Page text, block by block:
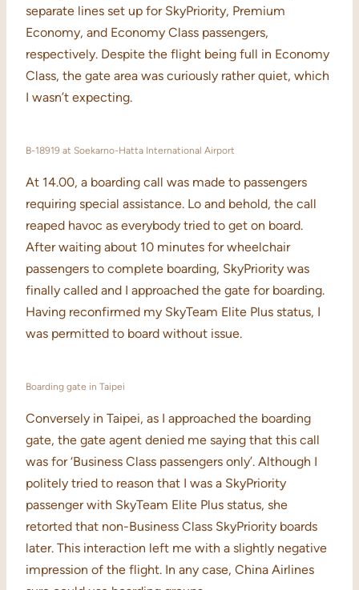
separate lines set up for SkyPriority, Premium
Economy, and Economy Class passengers,
respectively. Despite the flight being full in Economy
Class, the gate area was curiously rather quiet, which
I wasn’t expecting.
B-18919 at Soekarno-Hatta International Airport
At 14.00, a boarding call was made to passengers
requiring special assistance. Lo and behold, the call
reaped havoc as everybody tried to get on board.
After waiting about 10 minutes for wheelchair
passengers to complete boarding, SkyPriority was
finally called and I approached the gate for boarding.
Having reconfirmed my SkyTeam Elite Plus status, I
was permitted to board without issue.
Boarding gate in Taipei
Conversely in Taipei, as I approached the boarding
gate, the gate agent denied me saying that this call
was for ‘Business Class passengers only’. Although I
politely tried to reason that I was a SkyPriority
passenger with SkyTeam Elite Plus status, she
retorted that non-Business Class SkyPriority boards
later. This interaction left me with a slightly negative
impression of the flight. In any case, China Airlines